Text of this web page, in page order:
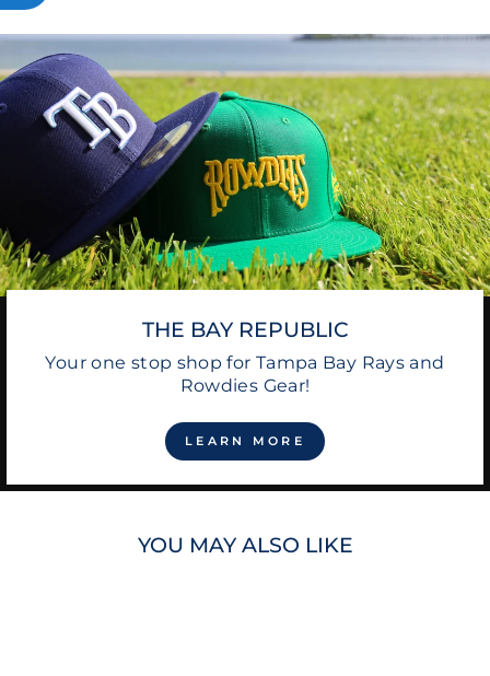
THE BAY REPUBLIC
Your one stop shop for Tampa Bay Rays and
Rowdies Gear!
LEARN MORE
YOU MAY ALSO LIKE